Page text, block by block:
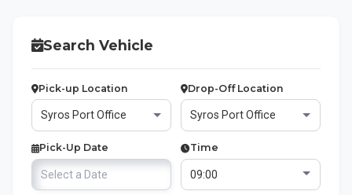
Search Vehicle
Pick-up Location Drop-Off Location
Pick-Up Date Time